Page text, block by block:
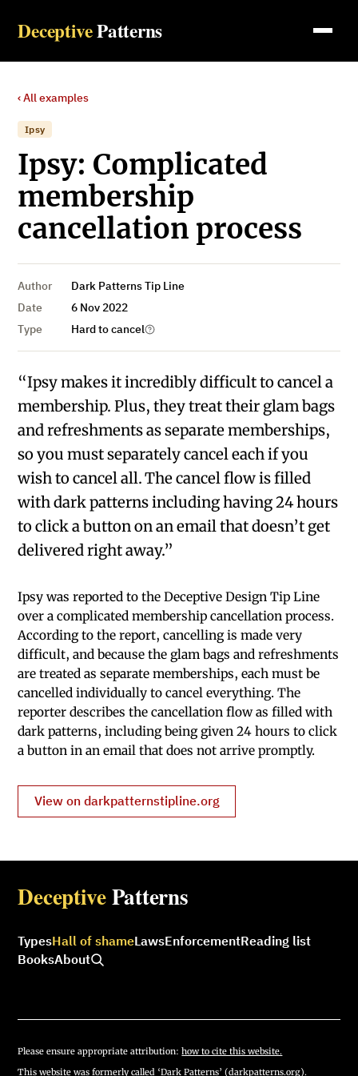
DeceptivePatterns
‹ All examples
Ipsy
Ipsy: Complicated
membership
cancellation process
Author
Dark Patterns Tip Line
Date
6 Nov 2022
Type
Hard to cancel
“Ipsy makes it incredibly difficult to cancel a
membership. Plus, they treat their glam bags
and refreshments as separate memberships,
so you must separately cancel each if you
wish to cancel all. The cancel flow is filled
with dark patterns including having 24 hours
to click a button on an email that doesn’t get
delivered right away.”
Ipsy was reported to the Deceptive Design Tip Line
over a complicated membership cancellation process.
According to the report, cancelling is made very
difficult, and because the glam bags and refreshments
are treated as separate memberships, each must be
cancelled individually to cancel everything. The
reporter describes the cancellation flow as filled with
dark patterns, including being given 24 hours to click
a button in an email that does not arrive promptly.
View on darkpatternstipline.org
DeceptivePatterns
TypesHall of shameLawsEnforcementReading list
BooksAbout
Please ensure appropriate attribution:how to cite this website.
This website was formerly called ‘Dark Patterns’ (darkpatterns.org).